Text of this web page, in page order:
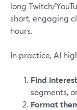
long Twitch/
short, engaging
hours.
In practice, AI
Find
segments,
Format